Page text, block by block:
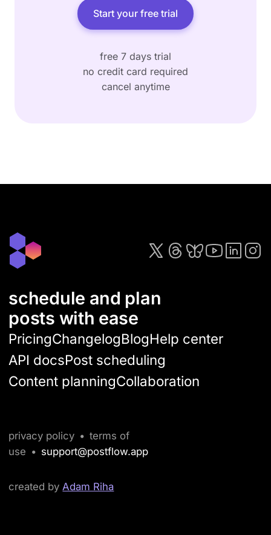
Start your free trial
free 7 days trial
no credit card required
cancel anytime
schedule and plan
posts with ease
PricingChangelogBlogHelp center
API docsPost scheduling
Content planningCollaboration
privacy policy • terms of
use • support@postflow.app
created by Adam Riha